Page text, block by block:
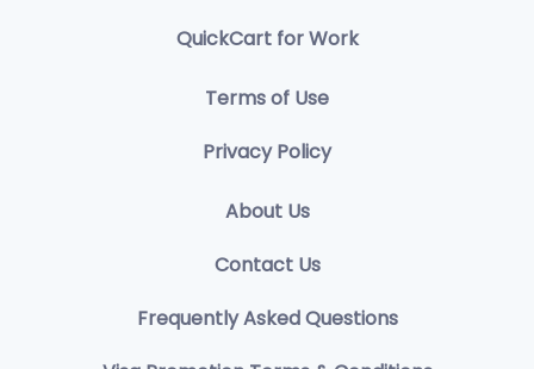
QuickCart for Work
Terms of Use
Privacy Policy
About Us
Contact Us
Frequently Asked Questions